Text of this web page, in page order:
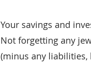
Your savings and
Not forgetting any
(minus any liabilities,